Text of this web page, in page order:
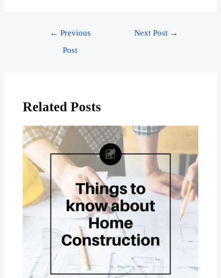
← Previous
Post
Next Post →
Related Posts